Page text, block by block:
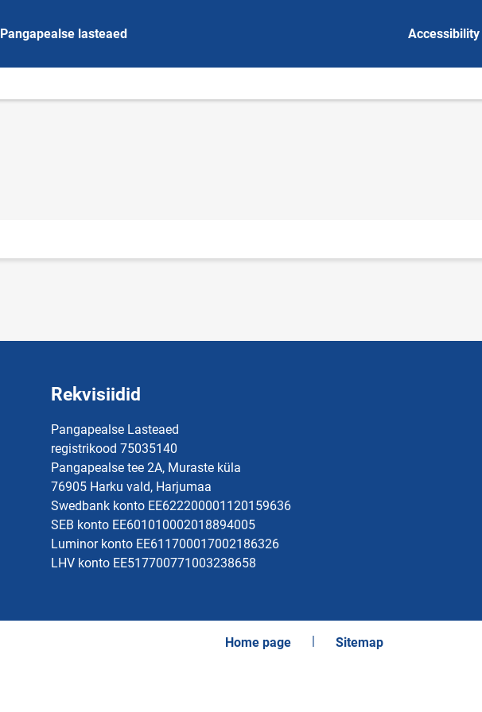
Pangapealse lasteaed Accessibility
Rekvisiidid
Pangapealse Lasteaed
registrikood 75035140
Pangapealse tee 2A, Muraste küla
76905 Harku vald, Harjumaa
Swedbank konto EE622200001120159636
SEB konto EE601010002018894005
Luminor konto EE611700017002186326
LHV konto EE517700771003238658
Home page Sitemap